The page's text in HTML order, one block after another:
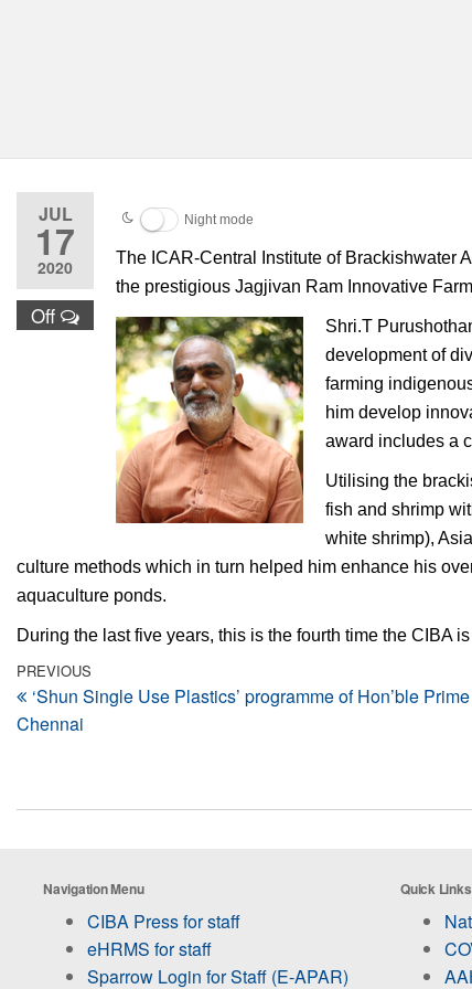
JUL
17
2020
Off
Night mode
The ICAR-Central Institute of Brackishwater
the prestigious Jagjivan Ram Innovative
Shri.T
development of
farming
him develop
award includes a
Utilising the
fish and shrimp
white shrimp),
culture methods which in turn helped him enhance his
aquaculture ponds.
During the last five years, this is the fourth time the CIBA
Post
navigation
Previous
Post
PREVIOUS
‘Shun Single Use Plastics’ programme of Hon’ble
Chennai
Navigation Menu
CIBA Press for staff
eHRMS for staff
Sparrow Login for Staff (E-APAR)
Quick Links